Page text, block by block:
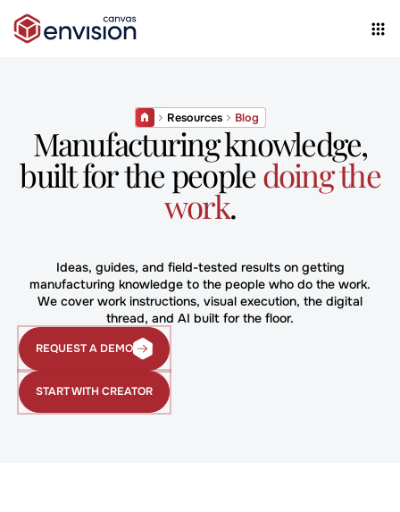
Resources Blog
Manufacturing knowledge,
built for the peopledoing the
work.
Ideas, guides, and field-tested results on getting
manufacturing knowledge to the people who do the work.
We cover work instructions, visual execution, the digital
thread, and AI built for the floor.
REQUEST A DEMO
Request
Demo
START WITH CREATOR
START
WITH